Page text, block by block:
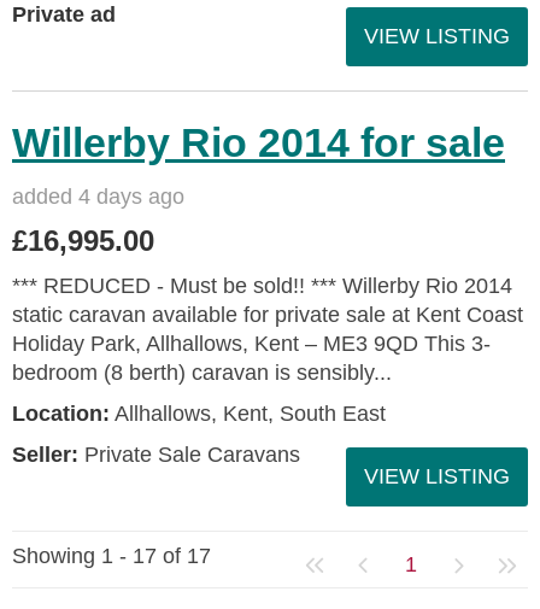
Private ad
VIEW LISTING
Willerby Rio 2014 for sale
added 4 days ago
£16,995.00
*** REDUCED - Must be sold!! *** Willerby Rio 2014
static caravan available for private sale at Kent Coast
Holiday Park, Allhallows, Kent – ME3 9QD This 3-
bedroom (8 berth) caravan is sensibly...
Location: Allhallows, Kent, South East
Seller: Private Sale Caravans
VIEW LISTING
Showing 1 - 17 of 17 1